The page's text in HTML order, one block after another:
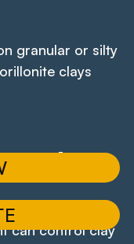
granular or silty
clays
can control clay